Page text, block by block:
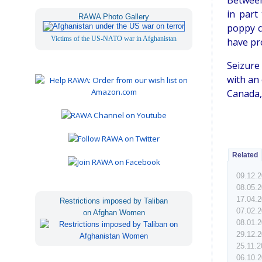
RAWA Photo Gallery
Victims of the US-NATO war in Afghanistan
Restrictions imposed by Taliban
on Afghan Women
in part
poppy
have
with an
Related